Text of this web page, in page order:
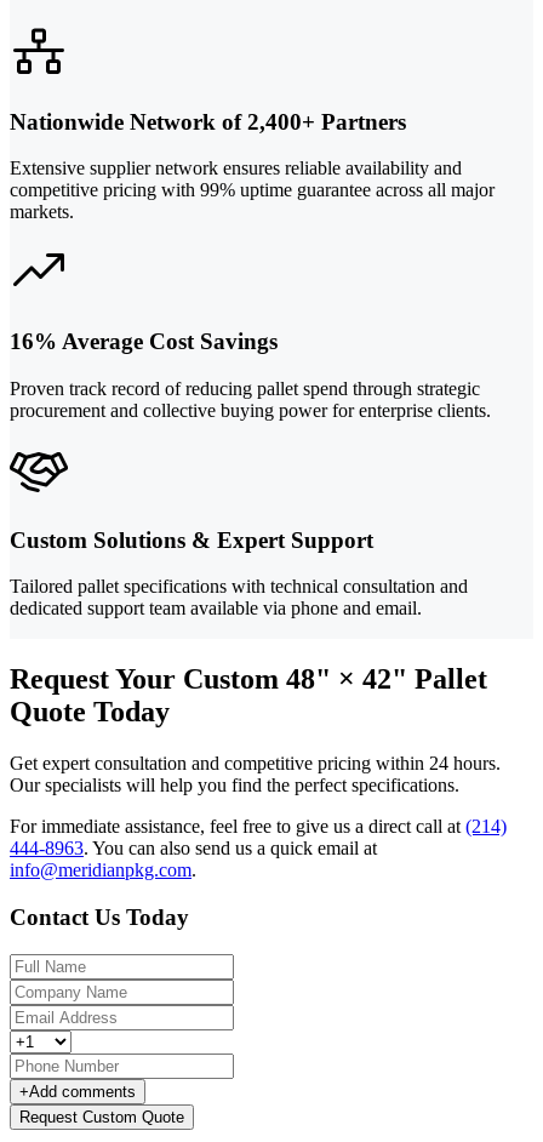
Nationwide Network of 2,400+ Partners
Extensive supplier network ensures reliable availability and
competitive pricing with 99% uptime guarantee across all major
markets.
16% Average Cost Savings
Proven track record of reducing pallet spend through strategic
procurement and collective buying power for enterprise clients.
Custom Solutions & Expert Support
Tailored pallet specifications with technical consultation and
dedicated support team available via phone and email.
Request Your Custom 48" × 42" Pallet
Quote Today
Get expert consultation and competitive pricing within 24 hours.
Our specialists will help you find the perfect specifications.
For immediate assistance, feel free to give us a direct call at (214)
444-8963. You can also send us a quick email at
info@meridianpkg.com.
Contact Us Today
+Add comments
Request Custom Quote